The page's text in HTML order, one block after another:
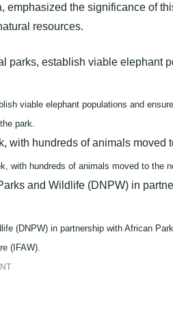
emphasized the significance of
resources.
viable elephant populations and
park.
with hundreds of animals moved to the
(DNPW) in partnership with African
(IFAW).